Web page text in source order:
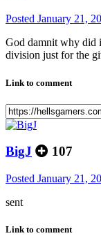
Posted January 21,
God damnit why did
division just for the
Link to comment
BigJ 107
Posted January 21,
sent
Link to comment